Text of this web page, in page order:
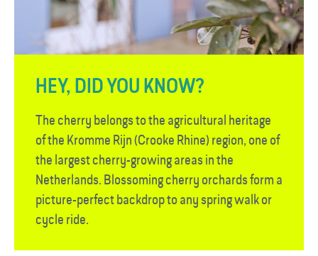
HEY, DID YOU KNOW?
The cherry belongs to the agricultural heritage
of the Kromme Rijn (Crooke Rhine) region, one of
the largest cherry-growing areas in the
Netherlands. Blossoming cherry orchards form a
picture-perfect backdrop to any spring walk or
cycle ride.